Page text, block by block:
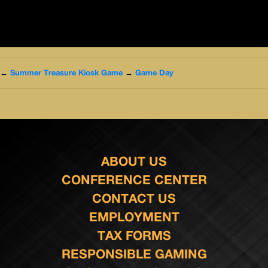
← Summer Treasure Kiosk Game → Game Day
ABOUT US
CONFERENCE CENTER
CONTACT US
EMPLOYMENT
TAX FORMS
RESPONSIBLE GAMING